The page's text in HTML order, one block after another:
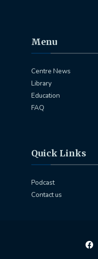
Menu
Centre News
Library
Education
FAQ
Quick Links
Podcast
Contact us